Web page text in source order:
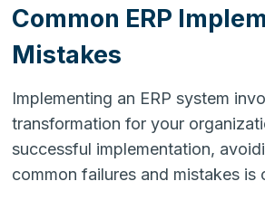
Common ERP
Mistakes
Implementing an ERP system
transformation for your
successful implementation,
common failures and mistakes is